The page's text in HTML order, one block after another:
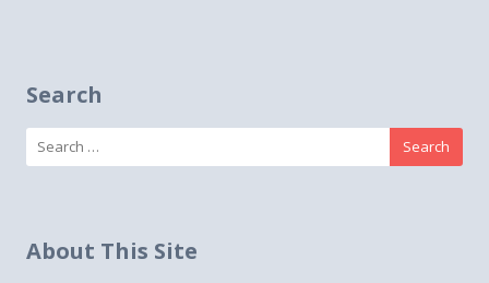
Search
Search
for:
About This Site